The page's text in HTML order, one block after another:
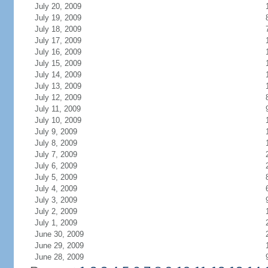
July 20, 2009
July 19, 2009
July 18, 2009
July 17, 2009
July 16, 2009
July 15, 2009
July 14, 2009
July 13, 2009
July 12, 2009
July 11, 2009
July 10, 2009
July 9, 2009
July 8, 2009
July 7, 2009
July 6, 2009
July 5, 2009
July 4, 2009
July 3, 2009
July 2, 2009
July 1, 2009
June 30, 2009
June 29, 2009
June 28, 2009